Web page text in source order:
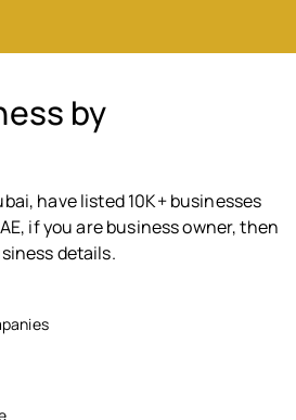
by
have listed 10K+ businesses
if you are business owner, then
details.